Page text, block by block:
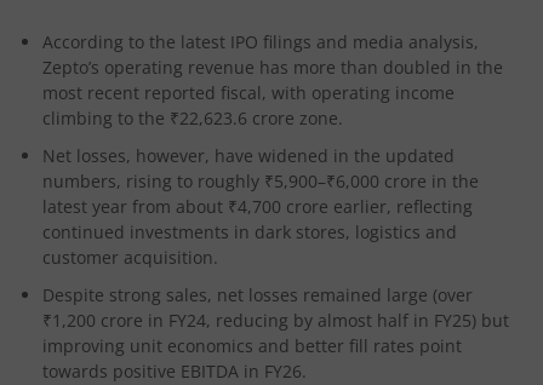
According to the latest IPO filings and media analysis,
Zepto’s operating revenue has more than doubled in the
most recent reported fiscal, with operating income
climbing to the ₹22,623.6 crore zone.
Net losses, however, have widened in the updated
numbers, rising to roughly ₹5,900–₹6,000 crore in the
latest year from about ₹4,700 crore earlier, reflecting
continued investments in dark stores, logistics and
customer acquisition.
Despite strong sales, net losses remained large (over
₹1,200 crore in FY24, reducing by almost half in FY25) but
improving unit economics and better fill rates point
towards positive EBITDA in FY26.